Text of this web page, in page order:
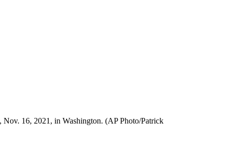
Nov. 16, 2021, in Washington. (AP Photo/Patrick